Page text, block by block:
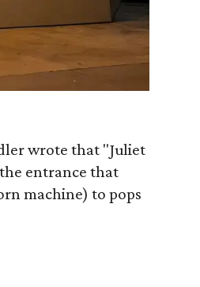
wrote that "Juliet
entrance that
machine) to pops